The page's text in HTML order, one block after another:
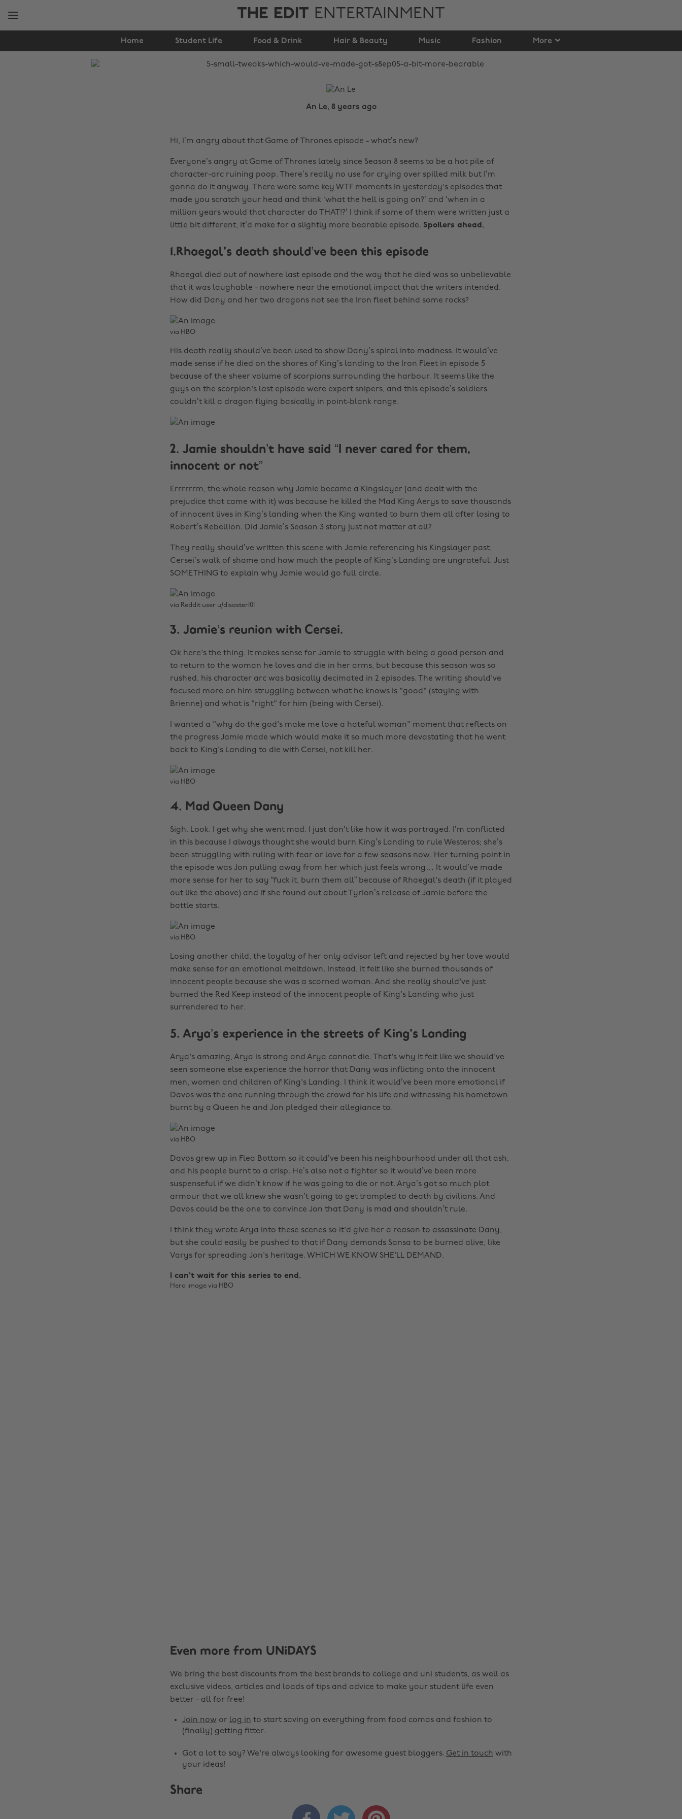
THE EDIT ENTERTAINMENT
Home Student Life Food & Drink Hair & Beauty Music Fashion More
S8Ep05 a bit more
bearable
An Le, 8 years ago
Hi, I’m angry about that Game of Thrones episode - what’s new?
Everyone’s angry at Game of Thrones lately since Season 8 seems to be a hot pile of
character-arc ruining poop. There’s really no use for crying over spilled milk but I’m
gonna do it anyway. There were some key WTF moments in yesterday's episodes that
made you scratch your head and think ‘what the hell is going on?’ and ‘when in a
million years would that character do THAT!?’ I think if some of them were written just a
little bit different, it’d make for a slightly more bearable episode. Spoilers ahead.
1.Rhaegal's death should’ve been this episode
Rhaegal died out of nowhere last episode and the way that he died was so unbelievable
that it was laughable - nowhere near the emotional impact that the writers intended.
How did Dany and her two dragons not see the Iron fleet behind some rocks?
via HBO
His death really should’ve been used to show Dany’s spiral into madness. It would’ve
made sense if he died on the shores of King’s landing to the Iron Fleet in episode 5
because of the sheer volume of scorpions surrounding the harbour. It seems like the
guys on the scorpion's last episode were expert snipers, and this episode’s soldiers
couldn’t kill a dragon flying basically in point-blank range.
2. Jamie shouldn’t have said “I never cared for them,
innocent or not”
Errrrrrm, the whole reason why Jamie became a Kingslayer (and dealt with the
prejudice that came with it) was because he killed the Mad King Aerys to save thousands
of innocent lives in King’s landing when the King wanted to burn them all after losing to
Robert’s Rebellion. Did Jamie’s Season 3 story just not matter at all?
They really should’ve written this scene with Jamie referencing his Kingslayer past,
Cersei’s walk of shame and how much the people of King’s Landing are ungrateful. Just
SOMETHING to explain why Jamie would go full circle.
via Reddit user u/disaster101
3. Jamie’s reunion with Cersei.
Ok here's the thing. It makes sense for Jamie to struggle with being a good person and
to return to the woman he loves and die in her arms, but because this season was so
rushed, his character arc was basically decimated in 2 episodes. The writing should've
focused more on him struggling between what he knows is "good" (staying with
Brienne) and what is "right" for him (being with Cersei).
I wanted a "why do the god's make me love a hateful woman" moment that reflects on
the progress Jamie made which would make it so much more devastating that he went
back to King's Landing to die with Cersei, not kill her.
via HBO
4. Mad Queen Dany
Sigh. Look. I get why she went mad. I just don’t like how it was portrayed. I’m conflicted
in this because I always thought she would burn King’s Landing to rule Westeros; she’s
been struggling with ruling with fear or love for a few seasons now. Her turning point in
the episode was Jon pulling away from her which just feels wrong… It would’ve made
more sense for her to say “fuck it, burn them all” because of Rhaegal's death (if it played
out like the above) and if she found out about Tyrion’s release of Jamie before the
battle starts.
via HBO
Losing another child, the loyalty of her only advisor left and rejected by her love would
make sense for an emotional meltdown. Instead, it felt like she burned thousands of
innocent people because she was a scorned woman. And she really should've just
burned the Red Keep instead of the innocent people of King's Landing who just
surrendered to her.
5. Arya’s experience in the streets of King's Landing
Arya's amazing, Arya is strong and Arya cannot die. That's why it felt like we should've
seen someone else experience the horror that Dany was inflicting onto the innocent
men, women and children of King's Landing. I think it would’ve been more emotional if
Davos was the one running through the crowd for his life and witnessing his hometown
burnt by a Queen he and Jon pledged their allegiance to.
via HBO
Davos grew up in Flea Bottom so it could’ve been his neighbourhood under all that ash,
and his people burnt to a crisp. He’s also not a fighter so it would’ve been more
suspenseful if we didn’t know if he was going to die or not. Arya’s got so much plot
armour that we all knew she wasn’t going to get trampled to death by civilians. And
Davos could be the one to convince Jon that Dany is mad and shouldn’t rule.
I think they wrote Arya into these scenes so it'd give her a reason to assassinate Dany,
but she could easily be pushed to that if Dany demands Sansa to be burned alive, like
Varys for spreading Jon's heritage. WHICH WE KNOW SHE'LL DEMAND.
I can't wait for this series to end.
Hero image via HBO
Even more from UNiDAYS
We bring the best discounts from the best brands to college and uni students, as well as
exclusive videos, articles and loads of tips and advice to make your student life even
better - all for free!
Join nowor log in to start saving on everything from food comas and fashion to
(finally) getting fitter.
Got a lot to say? We're always looking for awesome guest bloggers. Get in touch with
your ideas!
Share